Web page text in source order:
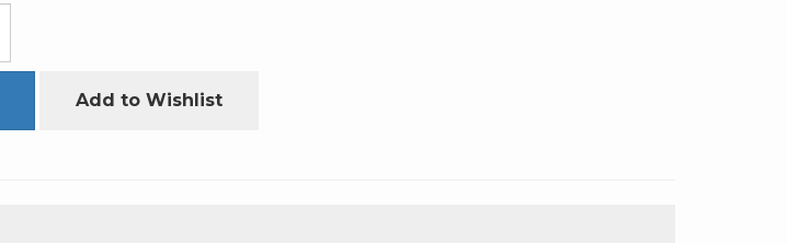
Add to Wishlist